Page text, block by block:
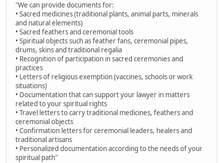
"We can provide documents for:
• Sacred medicines (traditional plants, animal parts, minerals
and natural elements)
• Sacred feathers and ceremonial tools
• Spiritual objects such as feather fans, ceremonial pipes,
drums, skins and traditional regalia
• Recognition of participation in sacred ceremonies and
practices
• Letters of religious exemption (vaccines, schools or work
situations)
• Documentation that can support your lawyer in matters
related to your spiritual rights
• Travel letters to carry traditional medicines, feathers and
ceremonial objects
• Confirmation letters for ceremonial leaders, healers and
traditional artisans
• Personalized documentation according to the needs of your
spiritual path"